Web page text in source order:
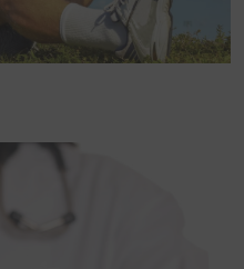
prescription for joint pain